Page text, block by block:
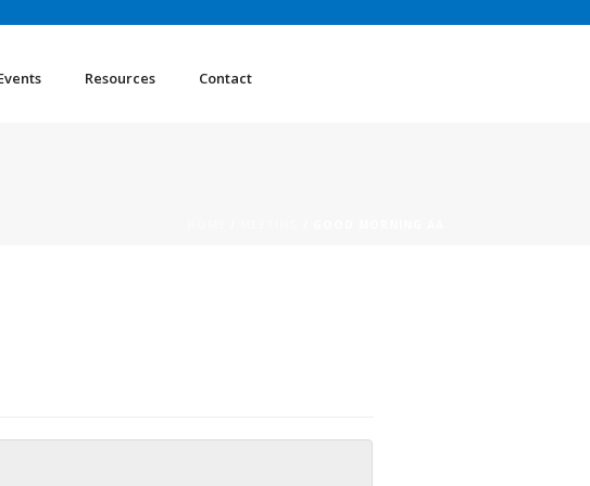
Resources Contact